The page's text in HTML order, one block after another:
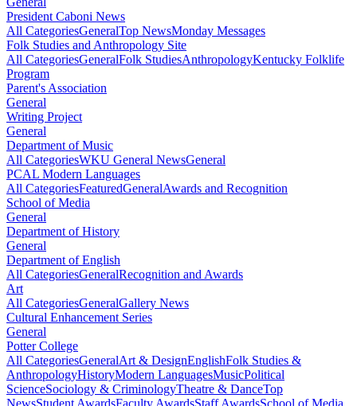
President Caboni News
All CategoriesGeneralTop NewsMonday Messages
Folk Studies and Anthropology Site
All CategoriesGeneralFolk StudiesAnthropologyKentucky Folklife
Program
Parent's Association
General
Writing Project
General
Department of Music
All CategoriesWKU General NewsGeneral
PCAL Modern Languages
All CategoriesFeaturedGeneralAwards and Recognition
School of Media
General
Department of History
General
Department of English
All CategoriesGeneralRecognition and Awards
Art
All CategoriesGeneralGallery News
Cultural Enhancement Series
General
Potter College
All CategoriesGeneralArt & DesignEnglishFolk Studies &
AnthropologyHistoryModern LanguagesMusicPolitical
ScienceSociology & CriminologyTheatre & DanceTop
NewsStudent AwardsFaculty AwardsStaff AwardsSchool of Media